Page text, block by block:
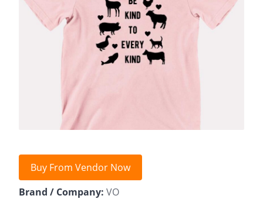
Buy From Vendor Now
Brand / Company: VO